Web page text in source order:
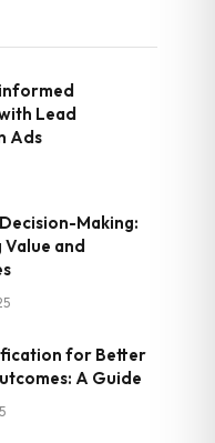
Lead
Ads
Making:
Value and
for Better
A Guide